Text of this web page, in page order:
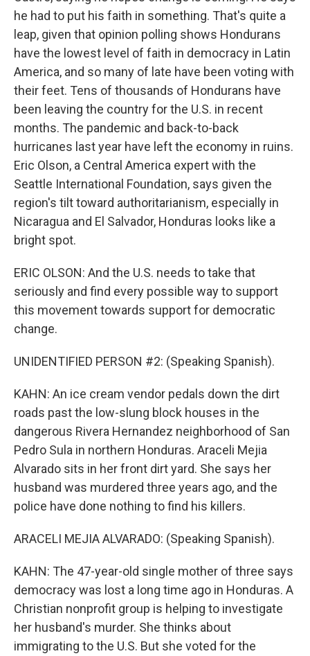
he had to put his faith in something. That's quite a
leap, given that opinion polling shows Hondurans
have the lowest level of faith in democracy in Latin
America, and so many of late have been voting with
their feet. Tens of thousands of Hondurans have
been leaving the country for the U.S. in recent
months. The pandemic and back-to-back
hurricanes last year have left the economy in ruins.
Eric Olson, a Central America expert with the
Seattle International Foundation, says given the
region's tilt toward authoritarianism, especially in
Nicaragua and El Salvador, Honduras looks like a
bright spot.
ERIC OLSON: And the U.S. needs to take that
seriously and find every possible way to support
this movement towards support for democratic
change.
UNIDENTIFIED PERSON #2: (Speaking Spanish).
KAHN: An ice cream vendor pedals down the dirt
roads past the low-slung block houses in the
dangerous Rivera Hernandez neighborhood of San
Pedro Sula in northern Honduras. Araceli Mejia
Alvarado sits in her front dirt yard. She says her
husband was murdered three years ago, and the
police have done nothing to find his killers.
ARACELI MEJIA ALVARADO: (Speaking Spanish).
KAHN: The 47-year-old single mother of three says
democracy was lost a long time ago in Honduras. A
Christian nonprofit group is helping to investigate
her husband's murder. She thinks about
immigrating to the U.S. But she voted for the